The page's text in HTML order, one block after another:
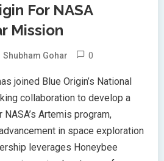
For NASA
Mission
Shubham Gohar 0
joined Blue Origin’s National
collaboration to develop a
Artemis program,
in space exploration
leverages Honeybee